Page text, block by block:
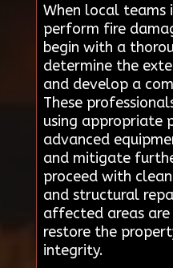
When local teams
perform fire
begin with a
determine the
and develop a
These
using appropriate
advanced
and mitigate
proceed with
and structural
affected areas
restore the
integrity.